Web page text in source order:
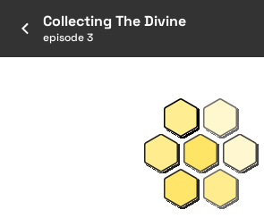
Collecting The Divine
episode 3